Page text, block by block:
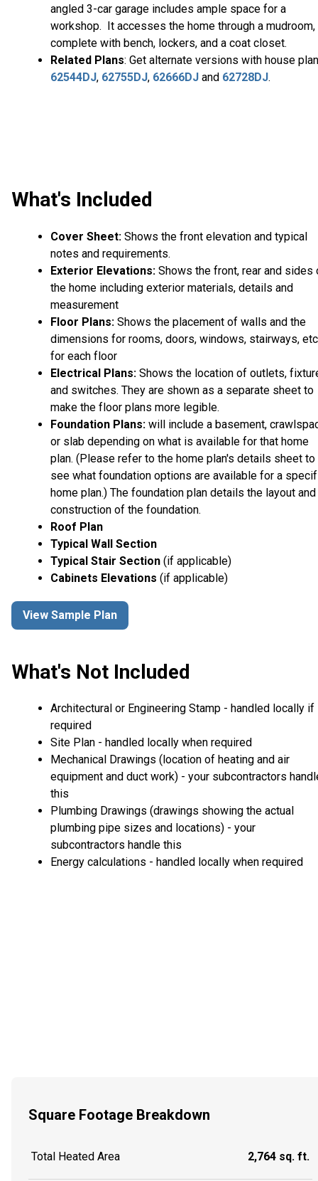
angled 3-car garage includes ample space for a
workshop. It accesses the home through a mudroom,
complete with bench, lockers, and a coat closet.
Related Plans: Get alternate versions with house
62544DJ, 62755DJ, 62666DJ and 62728DJ.
What's Included
Cover Sheet: Shows the front elevation and typical
notes and requirements.
Exterior Elevations: Shows the front, rear and sides
the home including exterior materials, details and
measurement
Floor Plans: Shows the placement of walls and the
dimensions for rooms, doors, windows, stairways,
for each floor
Electrical Plans: Shows the location of outlets,
and switches. They are shown as a separate sheet to
make the floor plans more legible.
Foundation Plans: will include a basement,
or slab depending on what is available for that home
plan. (Please refer to the home plan's details sheet to
see what foundation options are available for a
home plan.) The foundation plan details the layout and
construction of the foundation.
Roof Plan
Typical Wall Section
Typical Stair Section (if applicable)
Cabinets Elevations (if applicable)
View Sample Plan
What's Not Included
Architectural or Engineering Stamp - handled locally if
required
Site Plan - handled locally when required
Mechanical Drawings (location of heating and air
equipment and duct work) - your subcontractors
this
Plumbing Drawings (drawings showing the actual
plumbing pipe sizes and locations) - your
subcontractors handle this
Energy calculations - handled locally when required
Square Footage Breakdown
Total Heated Area 2,764 sq. ft.